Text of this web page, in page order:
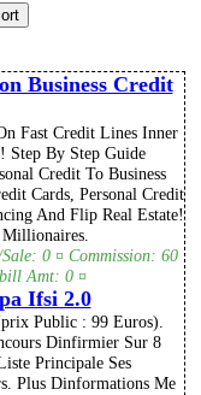
Business Credit
Fast Credit Lines Inner
Step By Step Guide
Credit To Business
Cards, Personal Credit
And Flip Real Estate!
0 ¤ Commission: 60
Amt: 0 ¤
Ifsi 2.0
Public : 99 Euros).
Dinfirmier Sur 8
Principale Ses
Plus Dinformations Me